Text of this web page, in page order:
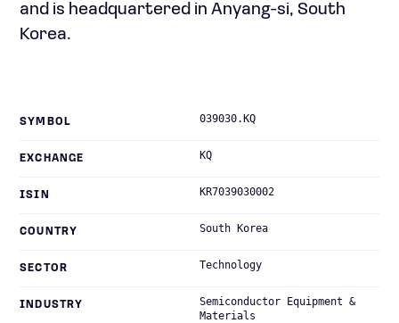
and is headquartered in Anyang-si, South
Korea.
SYMBOL 039030.KQ
EXCHANGE KQ
ISIN KR7039030002
COUNTRY South Korea
SECTOR Technology
INDUSTRY
Semiconductor Equipment &
Materials